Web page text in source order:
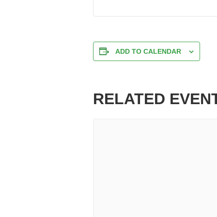
ADD TO CALENDAR
RELATED